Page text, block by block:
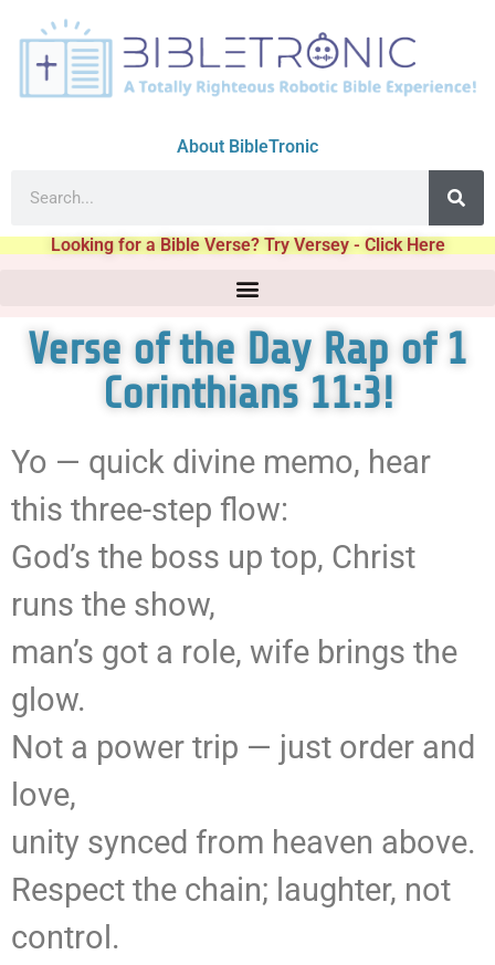
About BibleTronic
Looking for a Bible Verse? Try Versey - Click Here
Verse of the Day Rap of 1
Corinthians 11:3!
Yo — quick divine memo, hear
this three-step flow:
God’s the boss up top, Christ
runs the show,
man’s got a role, wife brings the
glow.
Not a power trip — just order and
love,
unity synced from heaven above.
Respect the chain; laughter, not
control.